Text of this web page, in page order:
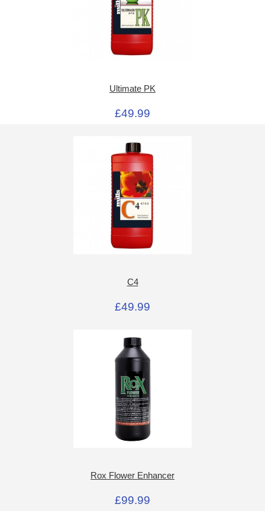
Ultimate PK
£49.99
C4
£49.99
Rox Flower Enhancer
£99.99